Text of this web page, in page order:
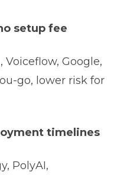
setup fee
Voiceflow, Google,
go, lower risk for
timelines
PolyAI,